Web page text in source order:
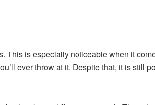
This is especially noticeable when it
ever throw at it. Despite that, it is still